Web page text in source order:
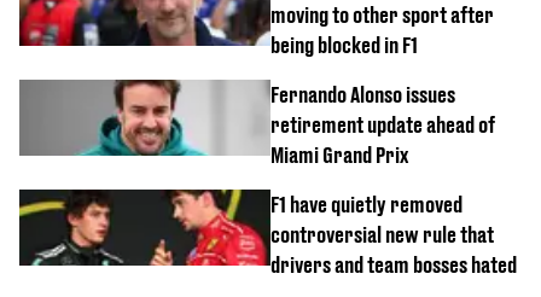
moving to other sport after
being blocked in F1
Fernando Alonso issues
retirement update ahead of
Miami Grand Prix
F1 have quietly removed
controversial new rule that
drivers and team bosses hated